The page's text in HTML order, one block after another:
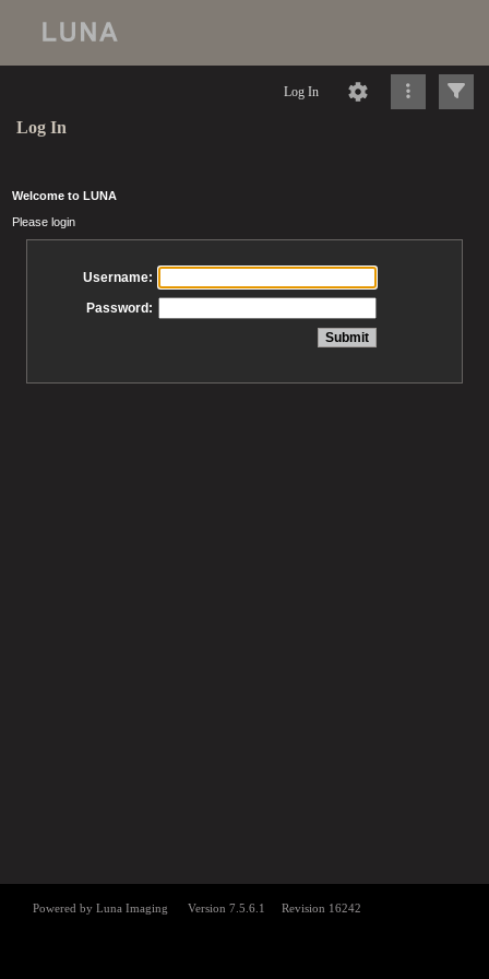
Log In
Log In
Welcome to LUNA
Please login
Username:
Password: